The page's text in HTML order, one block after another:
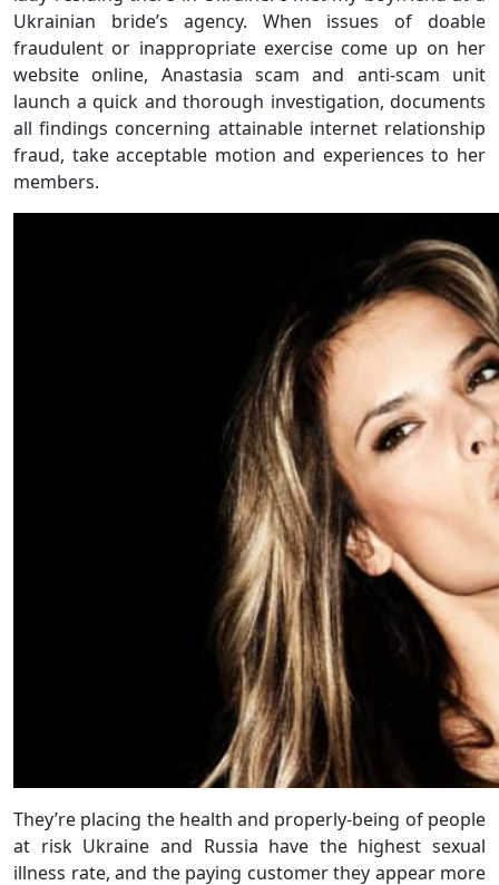
Ukrainian bride’s agency. When issues of doable
fraudulent or inappropriate exercise come up on her
website online, Anastasia scam and anti-scam unit
launch a quick and thorough investigation, documents
all findings concerning attainable internet relationship
fraud, take acceptable motion and experiences to her
members.
They’re placing the health and properly-being of people
at risk Ukraine and Russia have the highest sexual
illness rate, and the paying customer they appear more